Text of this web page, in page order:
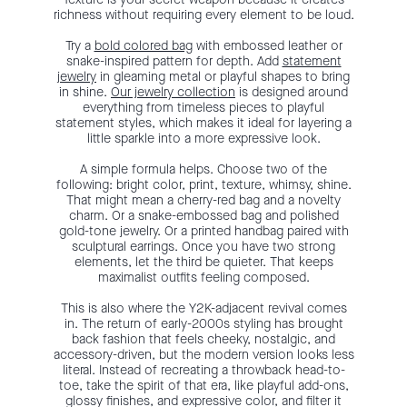
richness without requiring every element to be loud.
Try a bold colored bagwith embossed leather or
snake-inspired pattern for depth. Add statement
jewelry in gleaming metal or playful shapes to bring
in shine. Our jewelry collection is designed around
everything from timeless pieces to playful
statement styles, which makes it ideal for layering a
little sparkle into a more expressive look.
A simple formula helps. Choose two of the
following: bright color, print, texture, whimsy, shine.
That might mean a cherry-red bag and a novelty
charm. Or a snake-embossed bag and polished
gold-tone jewelry. Or a printed handbag paired with
sculptural earrings. Once you have two strong
elements, let the third be quieter. That keeps
maximalist outfits feeling composed.
This is also where the Y2K-adjacent revival comes
in. The return of early-2000s styling has brought
back fashion that feels cheeky, nostalgic, and
accessory-driven, but the modern version looks less
literal. Instead of recreating a throwback head-to-
toe, take the spirit of that era, like playful add-ons,
glossy finishes, and expressive color, and filter it